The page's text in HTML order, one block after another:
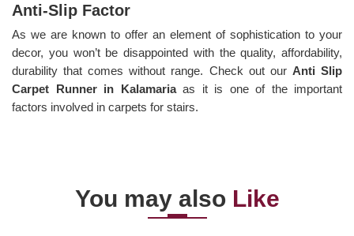
Anti-Slip Factor
As we are known to offer an element of sophistication to your
decor, you won’t be disappointed with the quality, affordability,
durability that comes without range. Check out our Anti Slip
Carpet Runner in Kalamaria as it is one of the important
factors involved in carpets for stairs.
You may also Like